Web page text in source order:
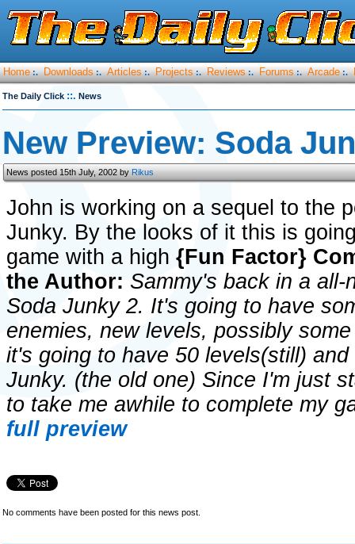
Home :. Downloads :. Articles :. Projects :. Reviews :. Forums :. Arcade :.
The Daily Click ::. News
New Preview: Soda
News posted 15th July, 2002 byRikus
John is working on a sequel to the
Junky. By the looks of it this is
game with a high {Fun Factor}
the Author: Sammy's back in a all-
Soda Junky 2. It's going to have
enemies, new levels, possibly
it's going to have 50 levels(still)
Junky. (the old one) Since I'm just
to take me awhile to complete my
full preview
No comments have been posted for this news post.